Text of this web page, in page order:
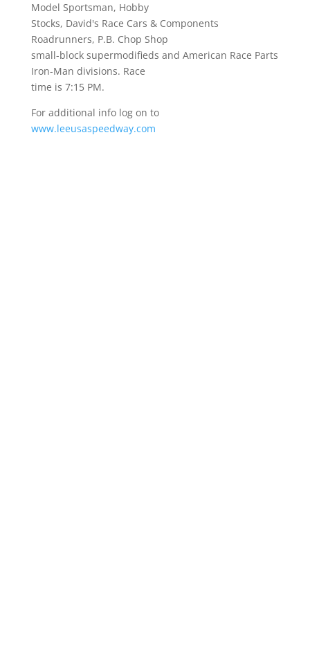
Model Sportsman, Hobby
Stocks, David's Race Cars & Components
Roadrunners, P.B. Chop Shop
small-block supermodifieds and American Race Parts
Iron-Man divisions. Race
time is 7:15 PM.
For additional info log on to
www.leeusaspeedway.com